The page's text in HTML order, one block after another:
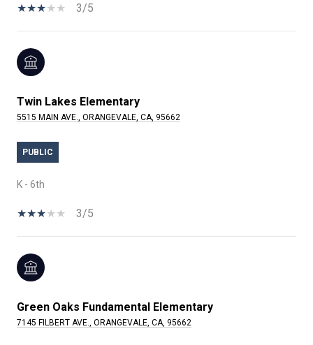
3/5
Twin Lakes Elementary
5515 MAIN AVE., ORANGEVALE, CA, 95662
PUBLIC
K - 6th
3/5
Green Oaks Fundamental Elementary
7145 FILBERT AVE., ORANGEVALE, CA, 95662